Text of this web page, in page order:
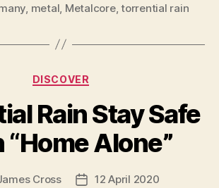
, metal, Metalcore,torrential rain
Categories
DISCOVER
Rain Stay Safe
Alone”
Cross
Post12 April 2020